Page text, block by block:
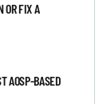
OR FIX A
AOSP-BASED